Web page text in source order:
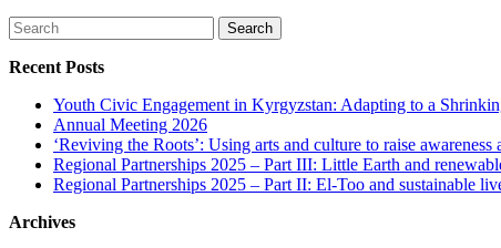
Search
for:
Recent Posts
Youth Civic Engagement in Kyrgyzstan: Adapting to a
Annual Meeting 2026
‘Reviving the Roots’: Using arts and culture to raise
Regional Partnerships 2025 – Part III: Little Earth and
Regional Partnerships 2025 – Part II: El-Too and sustainable
Archives